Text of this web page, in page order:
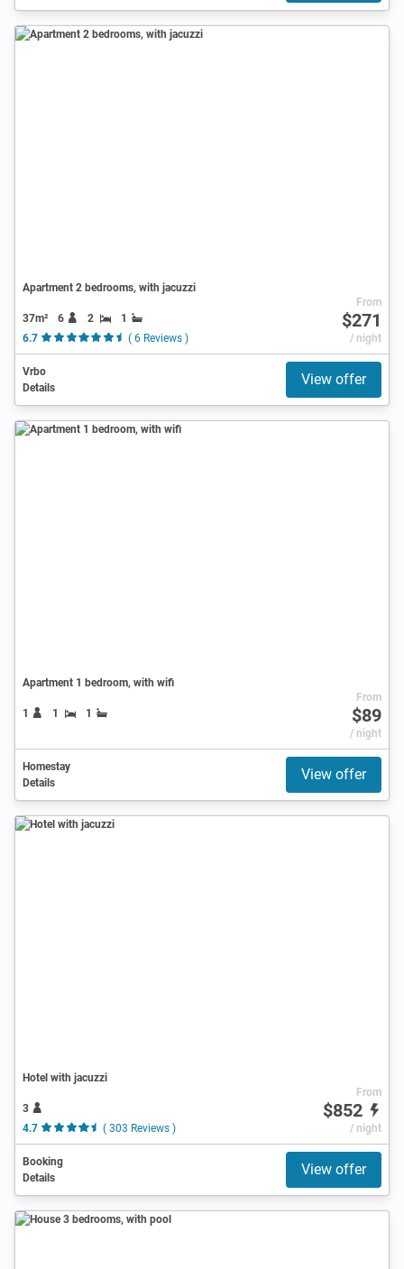
Apartment 2 bedrooms, with jacuzzi
37m² 6 2
1
6.7
( 6 Reviews )
From
$271
/ night
Vrbo
Details
View offer
Apartment 1 bedroom, with wifi
1 1 1
From
$89
/ night
Homestay
Details
View offer
Hotel with jacuzzi
3
4.7
( 303 Reviews )
From
$852
/ night
Booking
Details
View offer